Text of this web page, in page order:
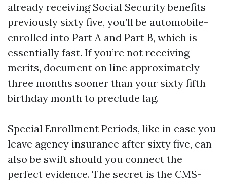
already receiving Social Security benefits
previously sixty five, you’ll be automobile-
enrolled into Part A and Part B, which is
essentially fast. If you’re not receiving
merits, document on line approximately
three months sooner than your sixty fifth
birthday month to preclude lag.
Special Enrollment Periods, like in case you
leave agency insurance after sixty five, can
also be swift should you connect the
perfect evidence. The secret is the CMS-